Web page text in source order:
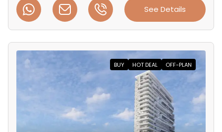
See Details
BUY HOT DEAL OFF-PLAN